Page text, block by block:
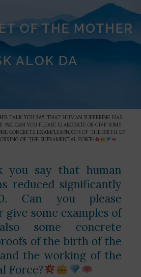
OF THE MOTHER
ALOK DA
TALK YOU SAY THAT HUMAN SUFFERING HAS
CAN YOU PLEASE ELABORATE OR GIVE SOME
CONCRETE EXAMPLES/PROOFS OF THE BIRTH OF
OF THE SUPRAMENTAL FORCE?
you say that human
reduced significantly
Can you please
give some examples of
some concrete
of the birth of the
the working of the
Force?